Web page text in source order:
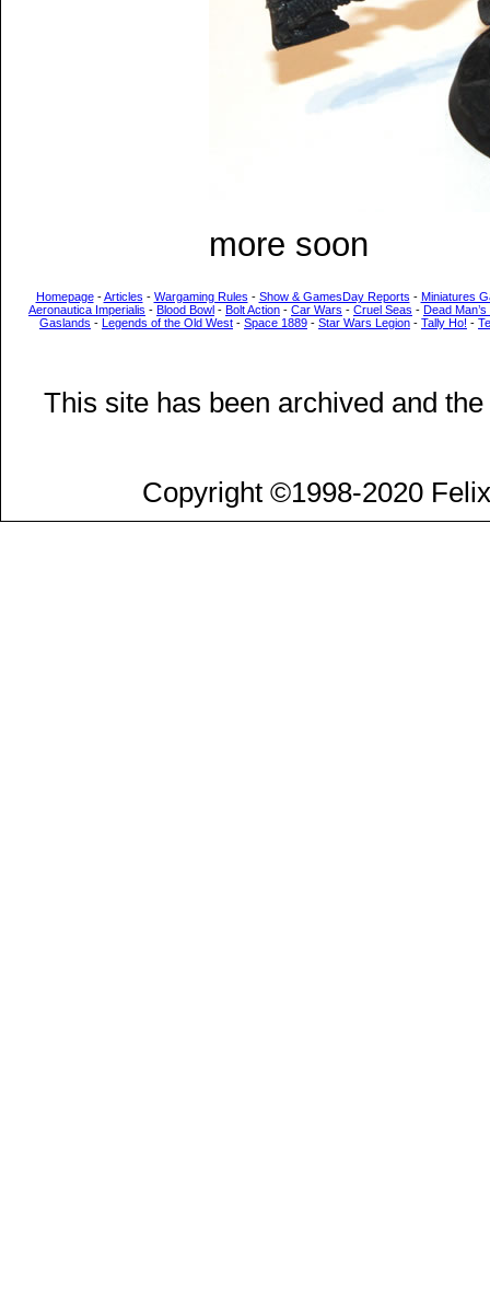
more soon
Homepage-Articles - Wargaming Rules - Show & GamesDay Reports - Miniatures
Aeronautica Imperialis - Blood Bowl - Bolt Action - Car Wars - Cruel Seas - Dead
Gaslands - Legends of the Old West - Space 1889 - Star Wars Legion - Tally Ho! -
This site has been archived and
Copyright ©1998-2020